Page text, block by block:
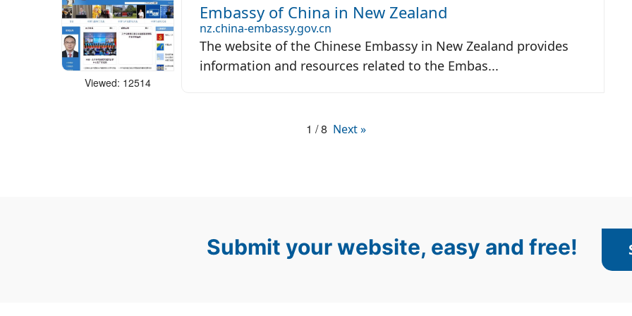
Viewed: 12514
Embassy of China in New Zealand
nz.china-embassy.gov.cn
The website of the Chinese Embassy in New Zealand provides
information and resources related to the Embas...
1 / 8 Next »
Submit your website, easy and free!